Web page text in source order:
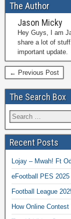
The Author
Jason Micky
Hey Guys, I am
share a lot of
important update.
← Previous Post
The Search Box
Recent Posts
Lojay – Mwah! Ft
eFootball PES
Football League
How Online